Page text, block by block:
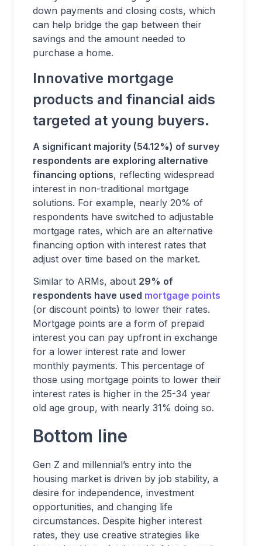
down payments and closing costs, which
can help bridge the gap between their
savings and the amount needed to
purchase a home.
Innovative mortgage
products and financial aids
targeted at young buyers.
A significant majority (54.12%) of survey
respondents are exploring alternative
financing options, reflecting widespread
interest in non-traditional mortgage
solutions. For example, nearly 20% of
respondents have switched to adjustable
mortgage rates, which are an alternative
financing option with interest rates that
adjust over time based on the market.
Similar to ARMs, about 29% of
respondents have used mortgage points
(or discount points) to lower their rates.
Mortgage points are a form of prepaid
interest you can pay upfront in exchange
for a lower interest rate and lower
monthly payments. This percentage of
those using mortgage points to lower their
interest rates is higher in the 25-34 year
old age group, with nearly 31% doing so.
Bottom line
Gen Z and millennial’s entry into the
housing market is driven by job stability, a
desire for independence, investment
opportunities, and changing life
circumstances. Despite higher interest
rates, they use creative strategies like